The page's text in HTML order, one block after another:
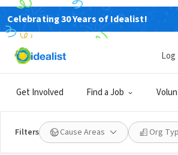
Celebrating 30 Years of Idealist!
Get Involved Find a Job
Log
Filters Cause Areas Org
NONPROFIT
Five Keys Schools and
About Us